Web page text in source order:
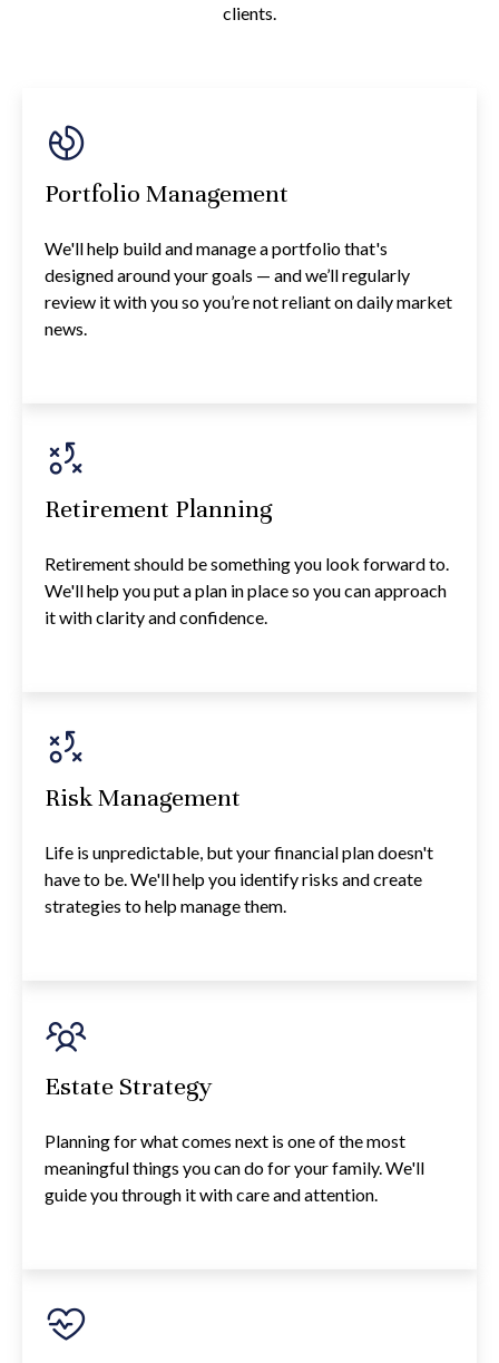
clients.
Portfolio Management
We'll help build and manage a portfolio that's
designed around your goals — and we’ll regularly
review it with you so you’re not reliant on daily market
news.
Retirement Planning
Retirement should be something you look forward to.
We'll help you put a plan in place so you can approach
it with clarity and confidence.
Risk Management
Life is unpredictable, but your financial plan doesn't
have to be. We'll help you identify risks and create
strategies to help manage them.
Estate Strategy
Planning for what comes next is one of the most
meaningful things you can do for your family. We'll
guide you through it with care and attention.